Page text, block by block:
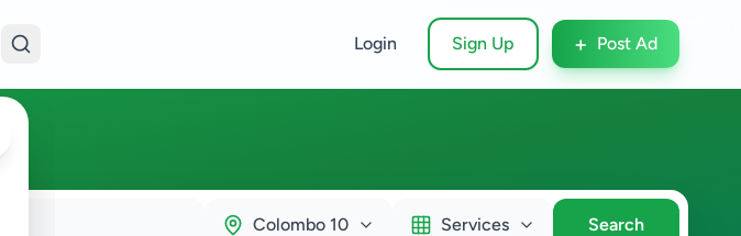
Login Sign Up + Post Ad
Colombo 10 Services Search